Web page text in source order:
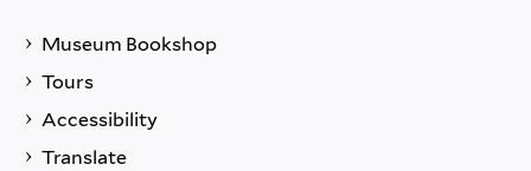
Museum Bookshop
Tours
Accessibility
Translate